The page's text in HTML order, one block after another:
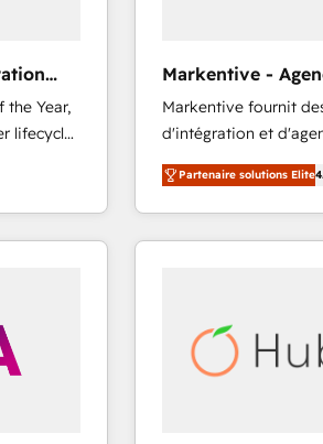
the Year,
lifecycle
🔄
Markentive -
Markentive fournit
d'intégration et
North America. Avec
marketing
webdesign. Markentive is both a consulting firm, a
digital agency and an
Partenaire solutions Elite